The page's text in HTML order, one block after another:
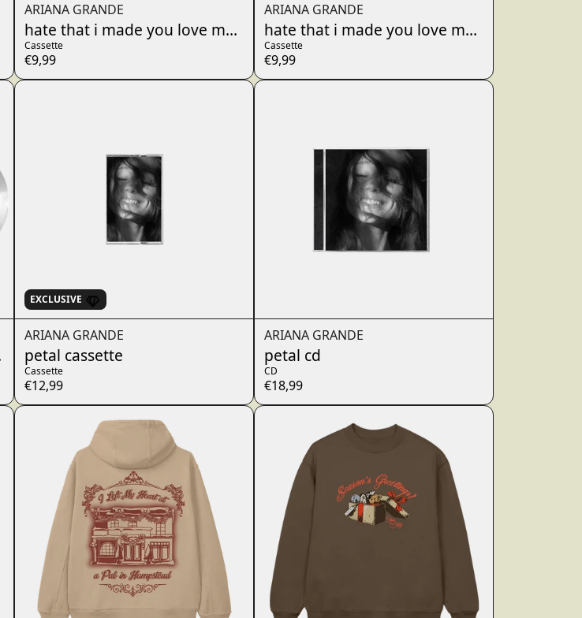
instrumental CD
ARIANA GRANDE
hate that i made you love me - dandelion white cassette
Cassette
€9,99
ARIANA GRANDE
hate that i made you love me - fluffy tail
Cassette
€9,99
ARIANA GRANDE
petal cassette
Cassette
€12,99
EXCLUSIVE
ARIANA GRANDE
petal cd
CD
€18,99